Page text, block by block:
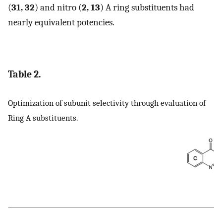
(31, 32) and nitro (2, 13) A ring substituents had
nearly equivalent potencies.
Table 2.
Optimization of subunit selectivity through evaluation of
Ring A substituents.